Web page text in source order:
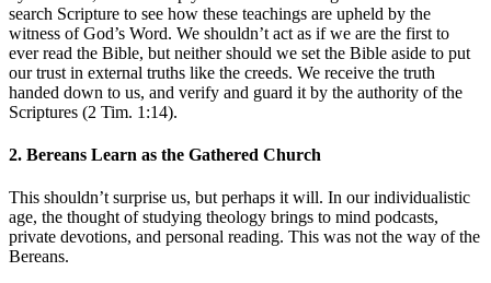
search Scripture to see how these teachings are upheld by the
witness of God’s Word. We shouldn’t act as if we are the first to
ever read the Bible, but neither should we set the Bible aside to put
our trust in external truths like the creeds. We receive the truth
handed down to us, and verify and guard it by the authority of the
Scriptures (2 Tim. 1:14).
2. Bereans Learn as the Gathered Church
This shouldn’t surprise us, but perhaps it will. In our individualistic
age, the thought of studying theology brings to mind podcasts,
private devotions, and personal reading. This was not the way of the
Bereans.